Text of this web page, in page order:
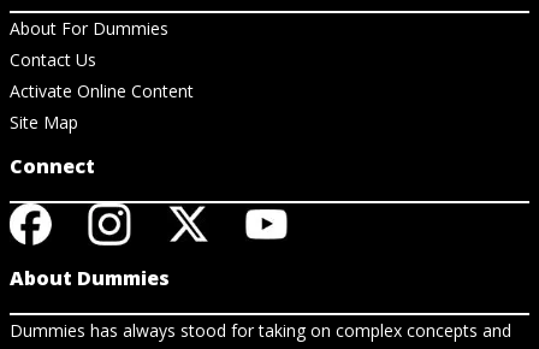
About For Dummies
Contact Us
Activate Online Content
Site Map
Connect
About Dummies
Dummies has always stood for taking on complex concepts and